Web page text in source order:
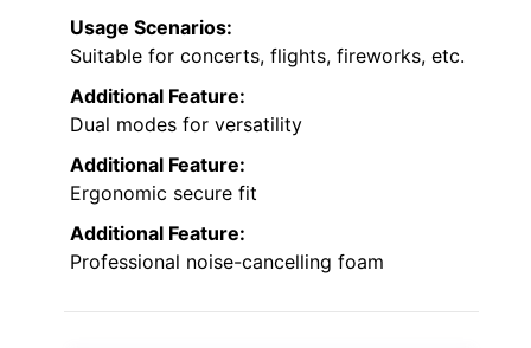
Usage Scenarios:
Suitable for concerts, flights, fireworks, etc.
Additional Feature:
Dual modes for versatility
Additional Feature:
Ergonomic secure fit
Additional Feature:
Professional noise-cancelling foam